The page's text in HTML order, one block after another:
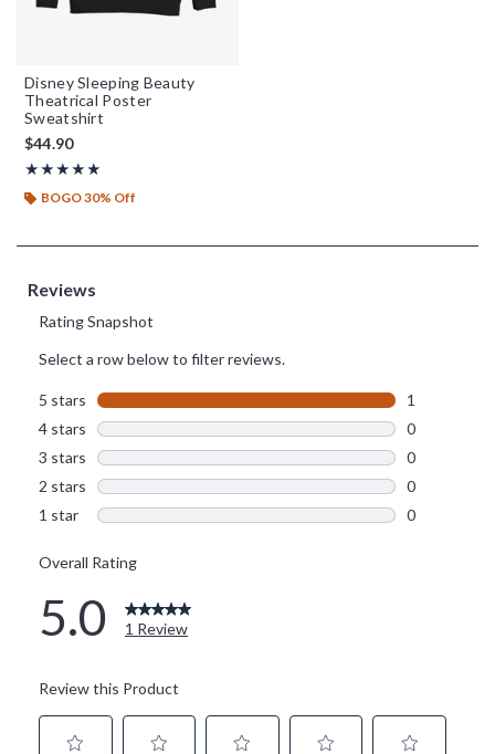
Disney Sleeping Beauty
Theatrical Poster
Sweatshirt
$44.90
★★★★★
Rating, 5 out of 5
★★★★★
BOGO 30% Off